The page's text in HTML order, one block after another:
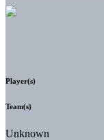
Player(s)
Team(s)
Unknown